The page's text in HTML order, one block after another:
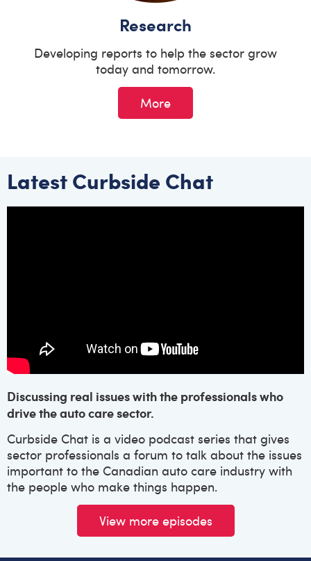
Research
Developing reports to help the sector grow
today and tomorrow.
More
Latest Curbside Chat
Discussing real issues with the professionals who
drive the auto care sector.
Curbside Chat is a video podcast series that gives
sector professionals a forum to talk about the issues
important to the Canadian auto care industry with
the people who make things happen.
View more episodes